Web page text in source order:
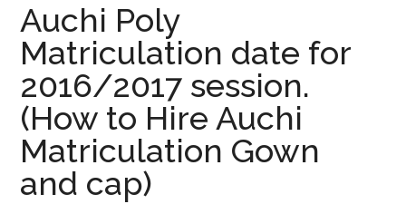
Auchi Poly
Matriculation date for
2016/2017 session.
(How to Hire Auchi
Matriculation Gown
and cap)